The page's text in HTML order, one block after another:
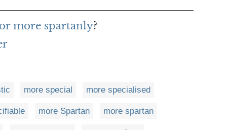
more spartanly?
more special more specialised
more Spartan more spartan